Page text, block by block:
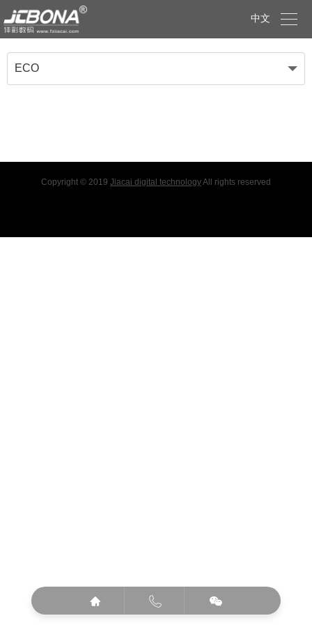
中文 
ECO
  
Copyright © 2019 Jiacai digital technologyAll rights reserved